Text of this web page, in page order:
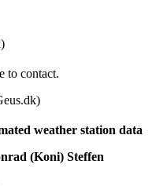
to contact.
weather station data
(Koni) Steffen